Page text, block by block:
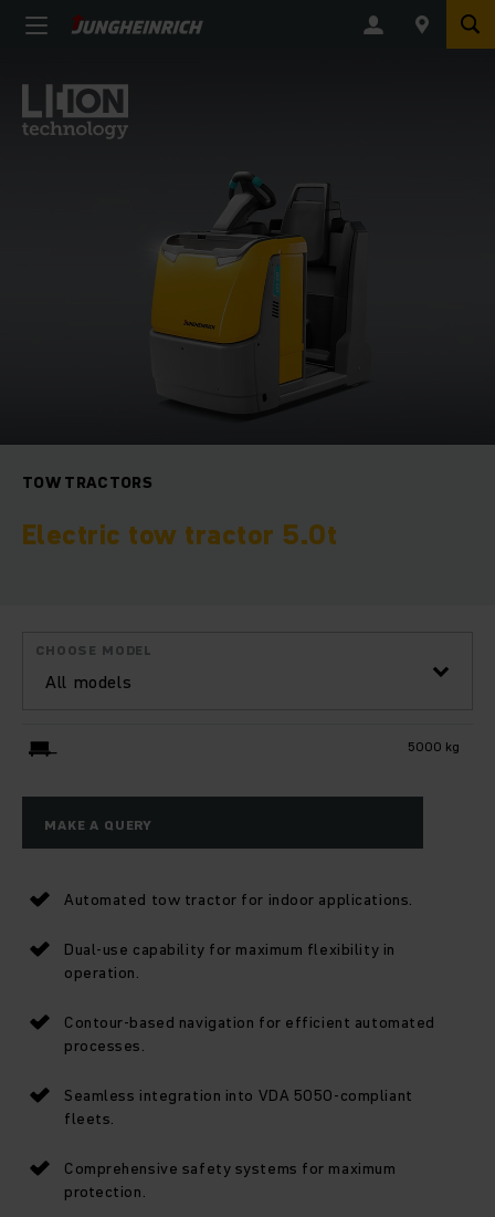
TOW TRACTORS
Electric tow tractor 5.0t
All models
CHOOSE MODEL
5000 kg
MAKE A QUERY
Automated tow tractor for indoor applications.
Dual-use capability for maximum flexibility in
operation.
Contour-based navigation for efficient automated
processes.
Seamless integration into VDA 5050-compliant
fleets.
Comprehensive safety systems for maximum
protection.